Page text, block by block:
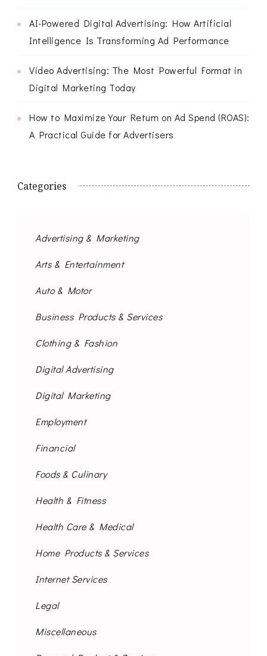
AI-Powered Digital Advertising: How Artificial
Intelligence Is Transforming Ad Performance
Video Advertising: The Most Powerful Format in
Digital Marketing Today
How to Maximize Your Return on Ad Spend (ROAS):
A Practical Guide for Advertisers
Categories
Advertising & Marketing
Arts & Entertainment
Auto & Motor
Business Products & Services
Clothing & Fashion
Digital Advertising
Digital Marketing
Employment
Financial
Foods & Culinary
Health & Fitness
Health Care & Medical
Home Products & Services
Internet Services
Legal
Miscellaneous